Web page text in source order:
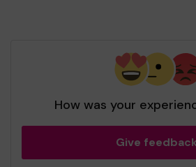
How was your
Give